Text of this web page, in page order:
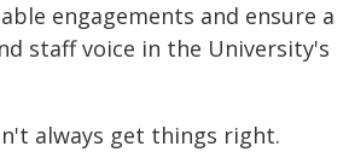
engagements and ensure a
staff voice in the University's
always get things right.